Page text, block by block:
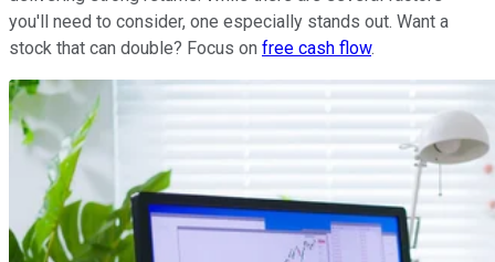
you'll need to consider, one especially stands out. Want a
stock that can double? Focus on free cash flow.